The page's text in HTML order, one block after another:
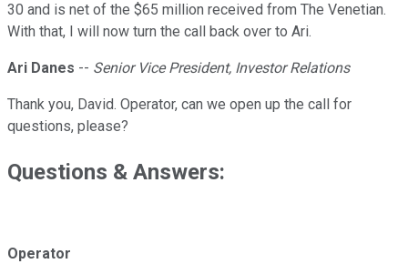
30 and is net of the $65 million received from The Venetian.
With that, I will now turn the call back over to Ari.
Ari Danes -- Senior Vice President, Investor Relations
Thank you, David. Operator, can we open up the call for
questions, please?
Questions & Answers:
Operator